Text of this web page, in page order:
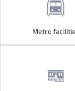
Metro